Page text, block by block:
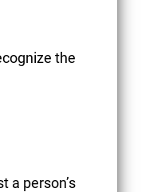
IN
CASES
the
a person’s